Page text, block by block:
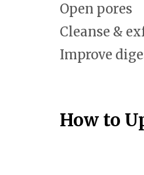
Open pores
Cleanse &
Improve
How to